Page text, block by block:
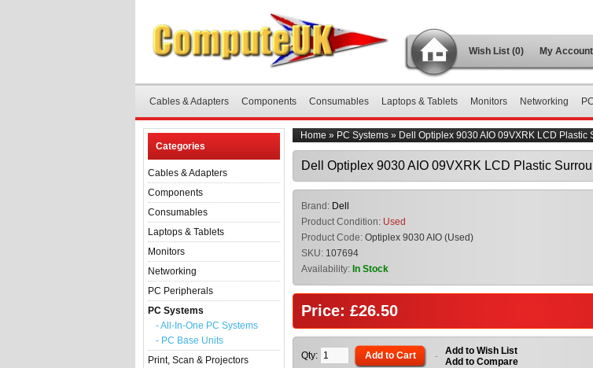
Wish List (0) My Account
Cables & Adapters Components Consumables Laptops & Tablets Monitors Networking
Categories
Cables & Adapters
Components
Consumables
Laptops & Tablets
Monitors
Networking
PC Peripherals
PC Systems
- All-In-One PC Systems
- PC Base Units
Print, Scan & Projectors
Home » PC Systems » Dell Optiplex 9030 AIO 09VXRK LCD Plastic
Dell Optiplex 9030 AIO 09VXRK LCD Plastic
Brand: Dell
Product Condition: Used
Product Code: Optiplex 9030 AIO (Used)
SKU: 107694
Availability: In Stock
Price: £26.50
Qty: Add to Cart - Add to Wish List
Add to Compare